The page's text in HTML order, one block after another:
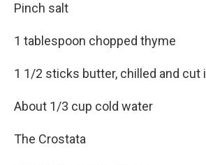
Pinch salt
1 tablespoon chopped thyme
1 1/2 sticks butter, chilled and cut
About 1/3 cup cold water
The Crostata